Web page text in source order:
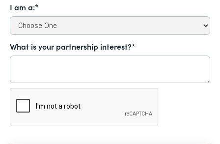
I am a:*
What is your partnership interest?*